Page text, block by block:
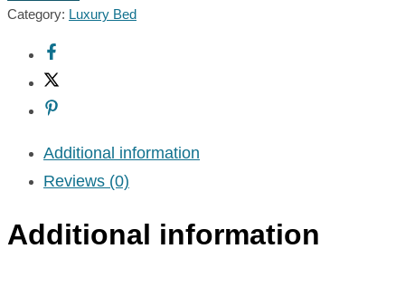
Category: Luxury Bed
Additional information
Reviews (0)
Additional information